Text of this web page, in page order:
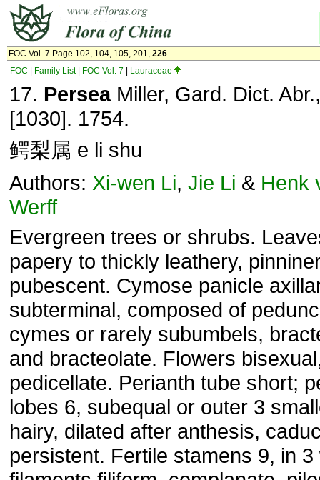
FOC Vol. 7 Page 102, 104, 105, 201, 226
FOC
Family List| FOC Vol. 7 Lauraceae
17. PerseaMiller, Gard. Dict.
[1030]. 1754.
鳄梨属 e li shu
Authors: Xi-wen Li, Jie Li & Henk
Werff
Evergreen trees or shrubs.
papery to thickly leathery,
pubescent. Cymose panicle
subterminal, composed of
cymes or rarely subumbels,
and bracteolate. Flowers
pedicellate. Perianth tube short;
lobes 6, subequal or outer 3
hairy, dilated after anthesis,
persistent. Fertile stamens 9, in 3